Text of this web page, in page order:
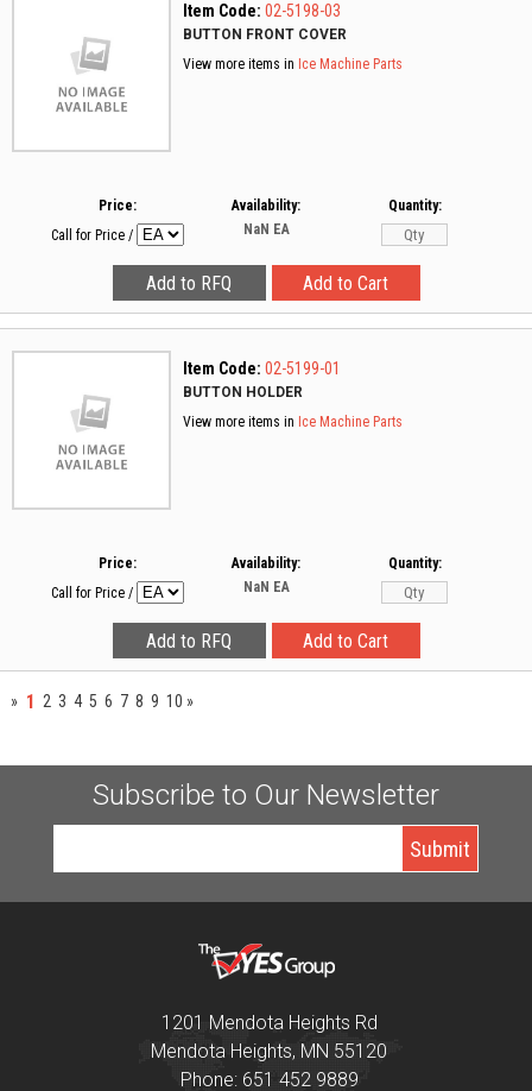
Item Code: 02-5198-03
BUTTON FRONT COVER
View more items in Ice Machine Parts
Price:
Call for Price /
Availability:
NaN EA
Quantity:
Item Code: 02-5199-01
BUTTON HOLDER
View more items in Ice Machine Parts
Price:
Call for Price /
Availability:
NaN EA
Quantity:
» 1 2 3 4 5 6 7 8 9 10 »
Subscribe to Our Newsletter
1201 Mendota Heights Rd
Mendota Heights, MN 55120
Phone: 651 452 9889